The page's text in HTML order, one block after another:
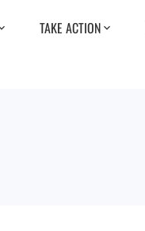
TAKE ACTION